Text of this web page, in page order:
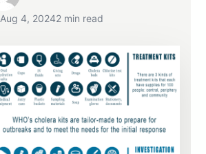
Aug 4, 20242 min read